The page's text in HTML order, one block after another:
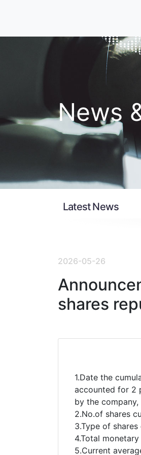
News
Latest News
2026-05-26
shares
1.Date the
accounted for 2
by the
2.No.of shares
3.Type of
4.Total
5.Current